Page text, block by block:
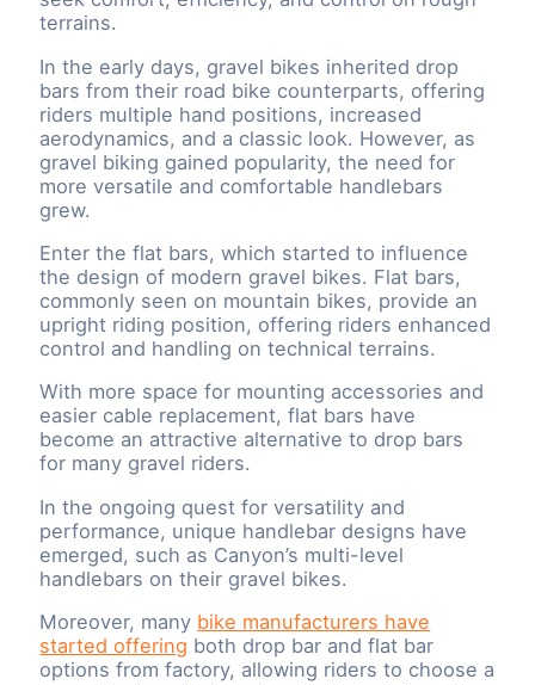
terrains.
In the early days, gravel bikes inherited drop
bars from their road bike counterparts, offering
riders multiple hand positions, increased
aerodynamics, and a classic look. However, as
gravel biking gained popularity, the need for
more versatile and comfortable handlebars
grew.
Enter the flat bars, which started to influence
the design of modern gravel bikes. Flat bars,
commonly seen on mountain bikes, provide an
upright riding position, offering riders enhanced
control and handling on technical terrains.
With more space for mounting accessories and
easier cable replacement, flat bars have
become an attractive alternative to drop bars
for many gravel riders.
In the ongoing quest for versatility and
performance, unique handlebar designs have
emerged, such as Canyon’s multi-level
handlebars on their gravel bikes.
Moreover, many bike manufacturers have
started offering both drop bar and flat bar
options from factory, allowing riders to choose a